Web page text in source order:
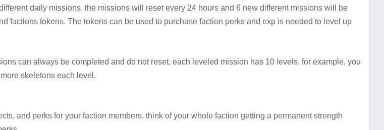
daily missions, the missions will reset every 24 hours and 6 new different missions will be
factions tokens. The tokens can be used to purchase faction perks and exp is needed to level up
can always be completed and do not reset, each leveled mission has 10 levels, for example, you
skeletons each level.
and perks for your faction members, think of your whole faction getting a permanent strength